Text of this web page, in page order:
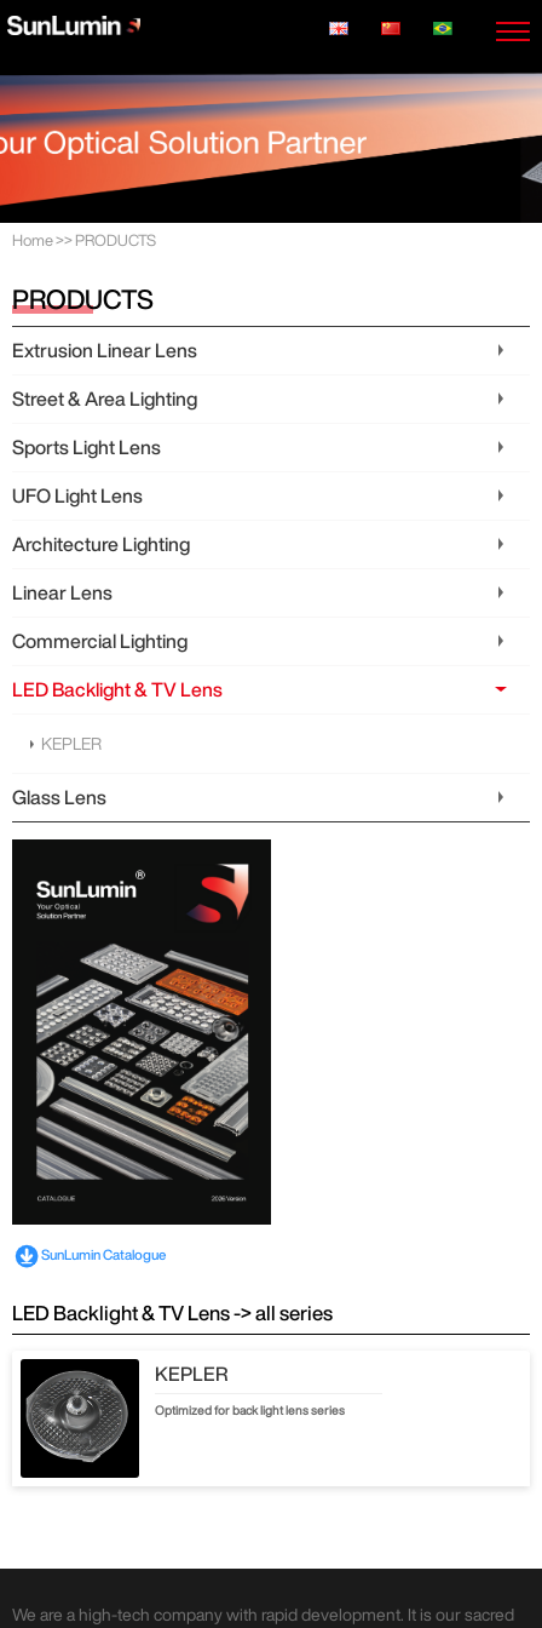
Home>> PRODUCTS
PRODUCTS
Extrusion Linear Lens
Street & Area Lighting
Sports Light Lens
UFO Light Lens
Architecture Lighting
Linear Lens
Commercial Lighting
LED Backlight & TV Lens
KEPLER
Glass Lens
SunLumin Catalogue
LED Backlight & TV Lens -> all series
KEPLER
Optimized for back light lens series
We are a high-tech company with rapid development. It is our sacred